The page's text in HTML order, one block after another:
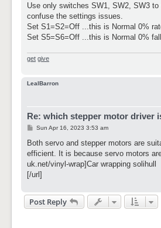
Use only switches SW1, SW2, SW3
confuse the settings issues.
Set S1=S2=Off ...this is Normal 0%
Set S5=S6=Off ...this is Normal 0%
get give
LealBarron
Re: which stepper motor driver
P
s
Sun Apr 16, 2023 3:53 am
Both servo and stepper motors are
efficient. It is because servo motors
uk.net/vinyl-wrap]Car wrapping solihull
[/url]
Post Reply